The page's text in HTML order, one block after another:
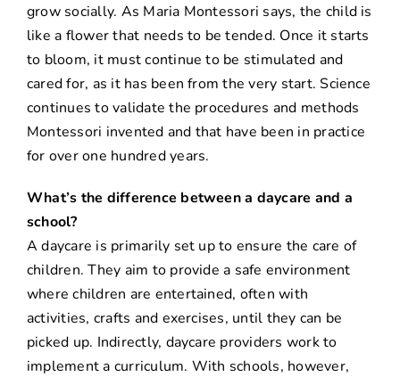
grow socially. As Maria Montessori says, the child is
like a flower that needs to be tended. Once it starts
to bloom, it must continue to be stimulated and
cared for, as it has been from the very start. Science
continues to validate the procedures and methods
Montessori invented and that have been in practice
for over one hundred years.
What’s the difference between a daycare and a
school?
A daycare is primarily set up to ensure the care of
children. They aim to provide a safe environment
where children are entertained, often with
activities, crafts and exercises, until they can be
picked up. Indirectly, daycare providers work to
implement a curriculum. With schools, however,